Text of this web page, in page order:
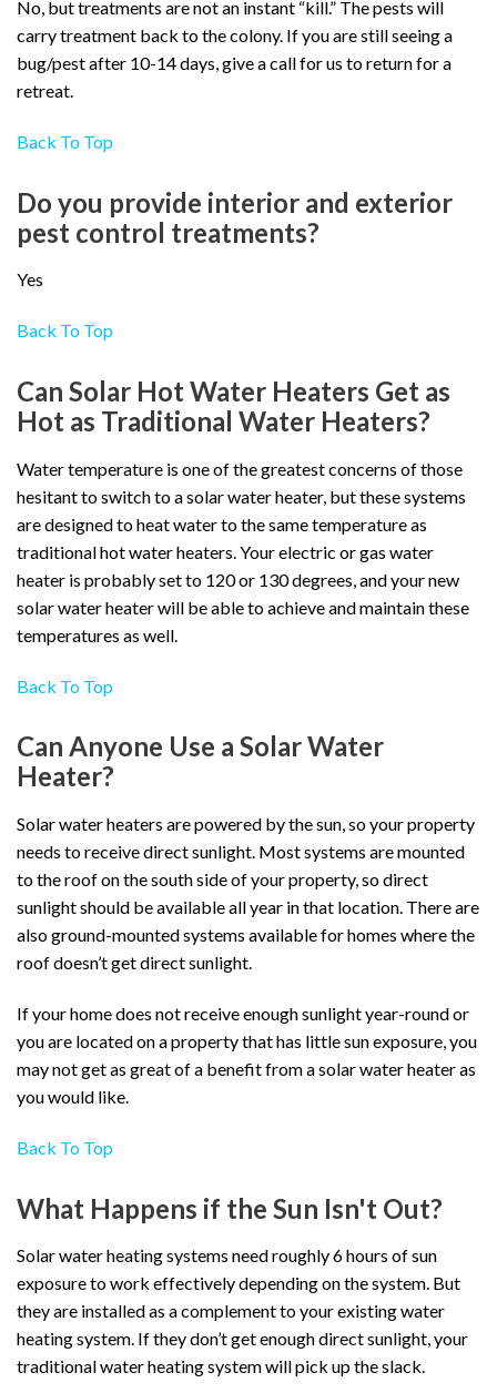
No, but treatments are not an instant “kill.” The pests will
carry treatment back to the colony. If you are still seeing a
bug/pest after 10-14 days, give a call for us to return for a
retreat.
Back To Top
Do you provide interior and exterior
pest control treatments?
Yes
Back To Top
Can Solar Hot Water Heaters Get as
Hot as Traditional Water Heaters?
Water temperature is one of the greatest concerns of those
hesitant to switch to a solar water heater, but these systems
are designed to heat water to the same temperature as
traditional hot water heaters. Your electric or gas water
heater is probably set to 120 or 130 degrees, and your new
solar water heater will be able to achieve and maintain these
temperatures as well.
Back To Top
Can Anyone Use a Solar Water
Heater?
Solar water heaters are powered by the sun, so your property
needs to receive direct sunlight. Most systems are mounted
to the roof on the south side of your property, so direct
sunlight should be available all year in that location. There are
also ground-mounted systems available for homes where the
roof doesn’t get direct sunlight.
If your home does not receive enough sunlight year-round or
you are located on a property that has little sun exposure, you
may not get as great of a benefit from a solar water heater as
you would like.
Back To Top
What Happens if the Sun Isn't Out?
Solar water heating systems need roughly 6 hours of sun
exposure to work effectively depending on the system. But
they are installed as a complement to your existing water
heating system. If they don’t get enough direct sunlight, your
traditional water heating system will pick up the slack.